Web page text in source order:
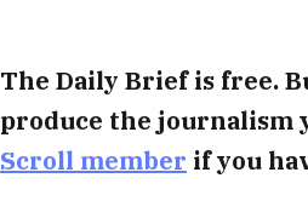
The Daily Brief is free.
produce the journalism
Scroll member if you